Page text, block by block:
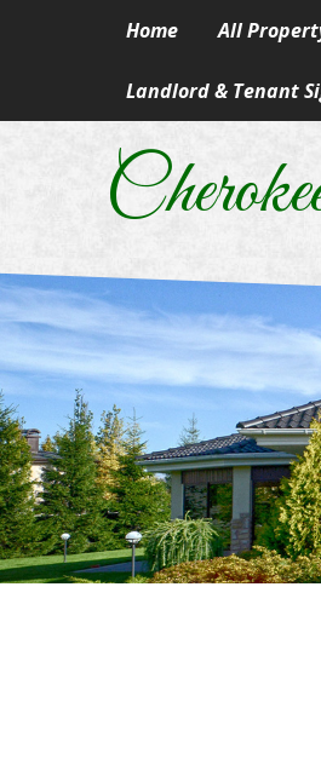
Home All
Landlord & Tenant